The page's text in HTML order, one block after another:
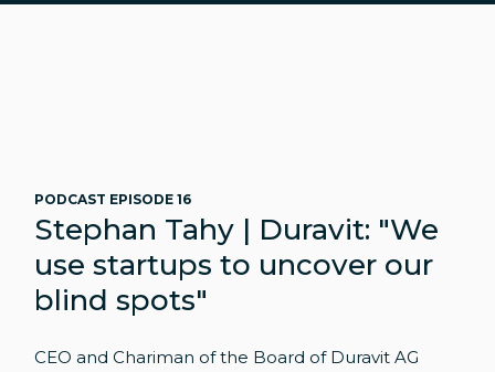
PODCAST EPISODE 16
Stephan Tahy | Duravit: "We
use startups to uncover our
blind spots"
CEO and Chariman of the Board of Duravit AG